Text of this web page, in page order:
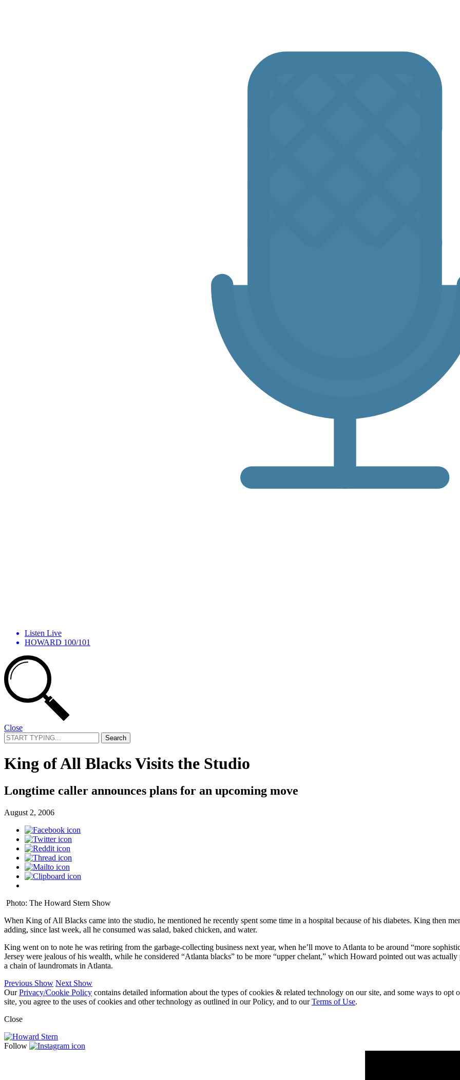
Listen Live
HOWARD 100/101
Close
Search
for:
King of All Blacks Visits the Studio
Longtime caller announces plans for an upcoming move
August 2, 2006
Photo: The Howard Stern Show
When King of All Blacks came into the studio, he mentioned he recently spent some time in a hospital because of his diabetes. King then
adding, since last week, all he consumed was salad, baked chicken, and water.
King went on to note he was retiring from the garbage-collecting business next year, when he’ll move to Atlanta to be around “more
Jersey were jealous of his wealth, while he considered “Atlanta blacks” to be more “upper chelant,” which Howard pointed out was
a chain of laundromats in Atlanta.
Previous Show Next Show
OurPrivacy/Cookie Policy contains detailed information about the types of cookies & related technology on our site, and some ways to opt
site, you agree to the uses of cookies and other technology as outlined in our Policy, and to ourTerms of Use.
Close
Follow